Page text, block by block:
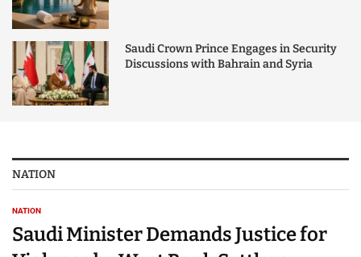
Saudi Crown Prince Engages in Security
Discussions with Bahrain and Syria
NATION
NATION
Saudi Minister Demands Justice for